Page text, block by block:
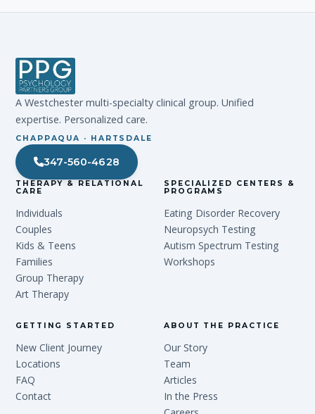
A Westchester multi-specialty clinical group. Unified
expertise. Personalized care.
CHAPPAQUA · HARTSDALE
347-560-4628
THERAPY & RELATIONAL
CARE
Individuals
Couples
Kids & Teens
Families
Group Therapy
Art Therapy
SPECIALIZED CENTERS &
PROGRAMS
Eating Disorder Recovery
Neuropsych Testing
Autism Spectrum Testing
Workshops
GETTING STARTED
New Client Journey
Locations
FAQ
Contact
ABOUT THE PRACTICE
Our Story
Team
Articles
In the Press